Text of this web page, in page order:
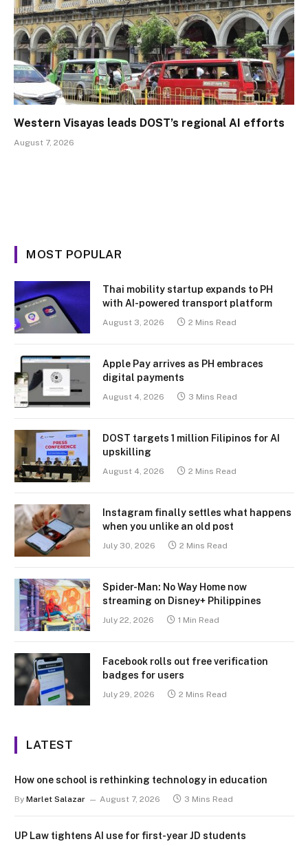
Western Visayas leads DOST’s regional AI efforts
August 7, 2026
MOST POPULAR
Thai mobility startup expands to PH
with AI-powered transport platform
August 3, 2026 2 Mins Read
Apple Pay arrives as PH embraces
digital payments
August 4, 2026 3 Mins Read
DOST targets 1 million Filipinos for AI
upskilling
August 4, 2026 2 Mins Read
Instagram finally settles what happens
when you unlike an old post
July 30, 2026 2 Mins Read
Spider-Man: No Way Home now
streaming on Disney+ Philippines
July 22, 2026 1 Min Read
Facebook rolls out free verification
badges for users
July 29, 2026 2 Mins Read
LATEST
How one school is rethinking technology in education
By Marlet Salazar August 7, 2026 3 Mins Read
UP Law tightens AI use for first-year JD students